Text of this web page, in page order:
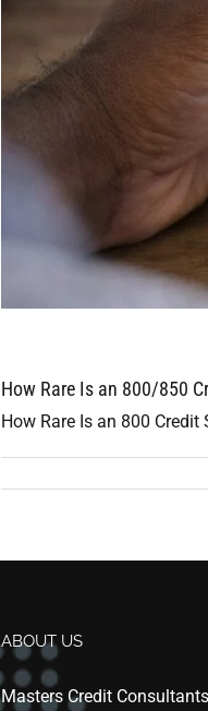
How Rare Is an 800/850
How Rare Is an 800
ABOUT US
Masters Credit